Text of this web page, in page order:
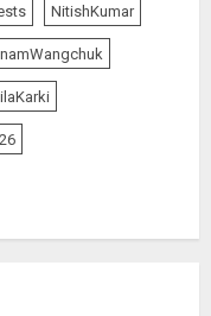
NitishKumar